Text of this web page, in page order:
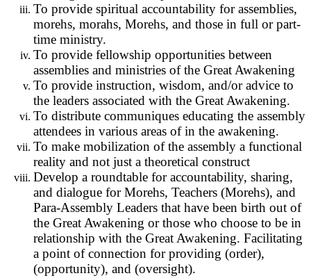
To provide spiritual accountability for assemblies,
morehs, morahs, Morehs, and those in full or part-
time ministry.
To provide fellowship opportunities between
assemblies and ministries of the Great Awakening
To provide instruction, wisdom, and/or advice to
the leaders associated with the Great Awakening.
To distribute communiques educating the assembly
attendees in various areas of in the awakening.
To make mobilization of the assembly a functional
reality and not just a theoretical construct
Develop a roundtable for accountability, sharing,
and dialogue for Morehs, Teachers (Morehs), and
Para-Assembly Leaders that have been birth out of
the Great Awakening or those who choose to be in
relationship with the Great Awakening. Facilitating
a point of connection for providing (order),
(opportunity), and (oversight).